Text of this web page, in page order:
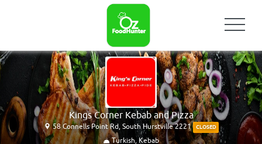
Kings Corner Kebab and Pizza
58 Connells Point Rd, South Hurstville 2221 CLOSED
Turkish, Kebab